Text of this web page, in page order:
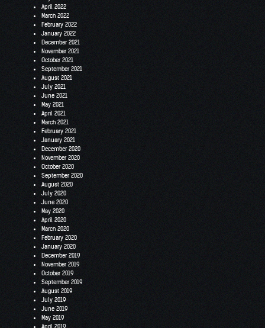
April 2022
March 2022
February 2022
January 2022
December 2021
November 2021
October 2021
September 2021
August 2021
July 2021
June 2021
May 2021
April 2021
March 2021
February 2021
January 2021
December 2020
November 2020
October 2020
September 2020
August 2020
July 2020
June 2020
May 2020
April 2020
March 2020
February 2020
January 2020
December 2019
November 2019
October 2019
September 2019
August 2019
July 2019
June 2019
May 2019